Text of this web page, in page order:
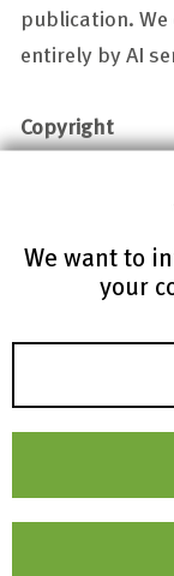
We want to
your
publication.
entirely by AI
Copyright
Website
© FIZ Karlsruhe
Any
incorporation
third party,
other copying,
information
copyright law
FIZ Karlsruhe.